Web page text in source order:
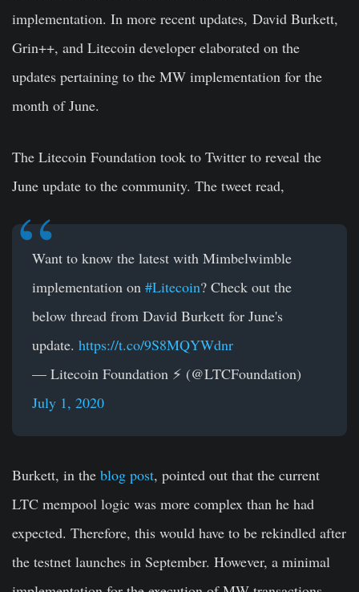
implementation. In more recent updates, David Burkett,
Grin++, and Litecoin developer elaborated on the
updates pertaining to the MW implementation for the
month of June.
The Litecoin Foundation took to Twitter to reveal the
June update to the community. The tweet read,
Want to know the latest with Mimbelwimble
implementation on #Litecoin? Check out the
below thread from David Burkett for June's
update. https://t.co/9S8MQYWdnr
— Litecoin Foundation ⚡️ (@LTCFoundation)
July 1, 2020
Burkett, in the blog post, pointed out that the current
LTC mempool logic was more complex than he had
expected. Therefore, this would have to be rekindled after
the testnet launches in September. However, a minimal